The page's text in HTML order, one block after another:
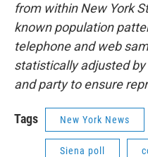
from within New York
known population
telephone and web
statistically adjusted
and party to ensure
Tags New York News
Siena poll